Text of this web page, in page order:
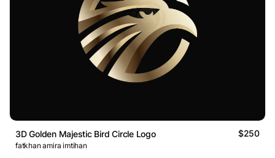
3D Golden Majestic Bird Circle Logo $250
fatkhan amira imtihan